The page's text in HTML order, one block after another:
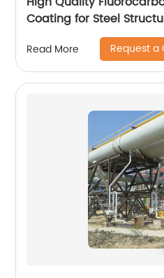
Coating for Steel
Read More Request a